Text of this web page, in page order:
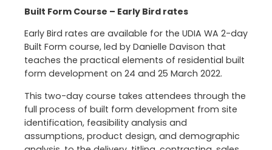
Built Form Course – Early Bird rates
Early Bird rates are available for the UDIA WA 2-day
Built Form course, led by Danielle Davison that
teaches the practical elements of residential built
form development on 24 and 25 March 2022.
This two-day course takes attendees through the
full process of built form development from site
identification, feasibility analysis and
assumptions, product design, and demographic